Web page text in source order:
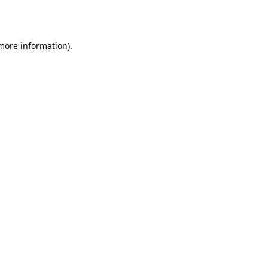
information).